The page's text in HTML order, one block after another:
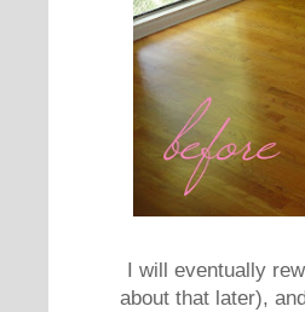
I will eventually
about that later),